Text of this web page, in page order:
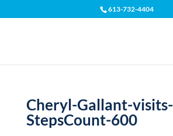
613-732-4404
Cheryl-Gallant-visits-
StepsCount-600